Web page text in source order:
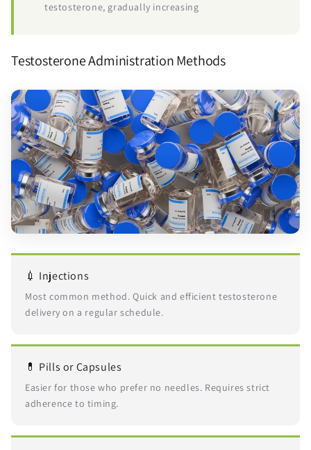
testosterone, gradually increasing
Testosterone Administration Methods
💉 Injections
Most common method. Quick and efficient testosterone
delivery on a regular schedule.
💊 Pills or Capsules
Easier for those who prefer no needles. Requires strict
adherence to timing.